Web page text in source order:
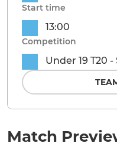
Match
Start time
13:00
Competition
Under 19 T20